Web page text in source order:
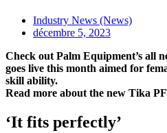
Industry News (News)
décembre 5, 2023
Check out Palm Equipment’s all
goes live this month aimed for
skill ability.
Read more about the new Tika
‘It fits perfectly’